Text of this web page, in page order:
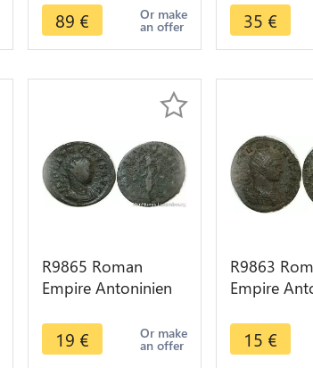
Vitvs Avgg -> Make
Offer
89 € Or make
an offer
-> Make
35 €
R9865 Roman
Empire Antoninien
Felicitas -> Make
Offer
19 € Or make
an offer
R9863
Empire
Milan ->
15 €